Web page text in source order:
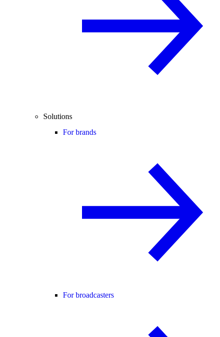
Solutions
For brands
For broadcasters